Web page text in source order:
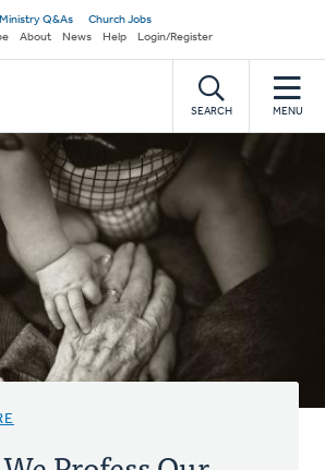
Ministry Q&As
Church Jobs
About News Help Login/Register
SEARCH MENU